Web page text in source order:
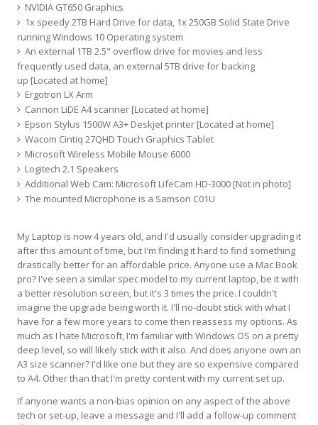
NVIDIA GT650 Graphics
1x speedy 2TB Hard Drive for data, 1x 250GB Solid State Drive
running Windows 10 Operating system
An external 1TB 2.5" overflow drive for movies and less
frequently used data, an external 5TB drive for backing
up [Located at home]
Ergotron LX Arm
Cannon LiDE A4 scanner [Located at home]
Epson Stylus 1500W A3+ Deskjet printer [Located at home]
Wacom Cintiq 27QHD Touch Graphics Tablet
Microsoft Wireless Mobile Mouse 6000
Logitech 2.1 Speakers
Additional Web Cam: Microsoft LifeCam HD-3000 [Not in photo]
The mounted Microphone is a Samson C01U
My Laptop is now 4 years old, and I'd usually consider upgrading it
after this amount of time, but I'm finding it hard to find something
drastically better for an affordable price. Anyone use a Mac Book
pro? I've seen a similar spec model to my current laptop, be it with
a better resolution screen, but it's 3 times the price. I couldn't
imagine the upgrade being worth it. I'll no-doubt stick with what I
have for a few more years to come then reassess my options. As
much as I hate Microsoft, I'm familiar with Windows OS on a pretty
deep level, so will likely stick with it also. And does anyone own an
A3 size scanner? I'd like one but they are so expensive compared
to A4. Other than that I'm pretty content with my current set up.
If anyone wants a non-bias opinion on any aspect of the above
tech or set-up, leave a message and I'll add a follow-up comment